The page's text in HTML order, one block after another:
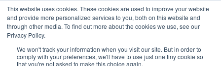
This website uses cookies. These cookies are used to improve your website
and provide more personalized services to you, both on this website and
through other media. To find out more about the cookies we use, see our
Privacy Policy.
We won't track your information when you visit our site. But in order to
comply with your preferences, we'll have to use just one tiny cookie so
that you're not asked to make this choice again.
Toll-Free: 866-897-8588
Customer Login and Bill Pay
ePrescribe (Clinicians)